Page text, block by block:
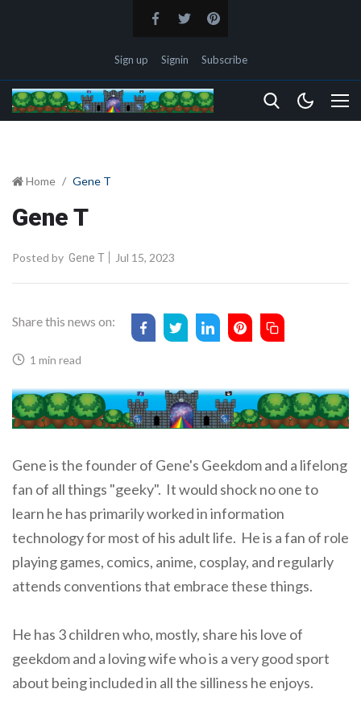
Sign up Signin Subscribe
Home Gene T
Gene T
Posted by Gene T Jul 15, 2023
Share this news on:
1 min read
Gene is the founder of Gene's Geekdom and a lifelong
fan of all things "geeky". It would shock no one to
learn he has primarily worked in information
technology for most of his adult life. He is a fan of role
playing games, comics, anime, cosplay, and regularly
attends conventions that embrace these things.
He has 3 children who, mostly, share his love of
geekdom and a loving wife who is a very good sport
about being included in all the silliness he enjoys.